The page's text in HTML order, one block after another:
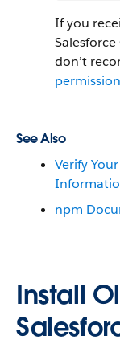
If you
don’t
See Also
Verify
npm
Install